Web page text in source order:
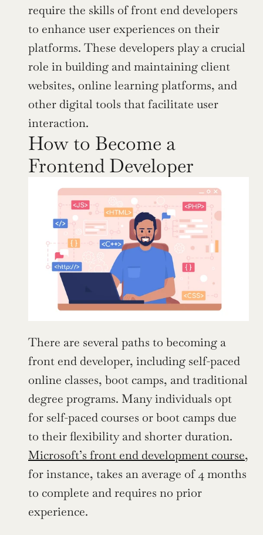
require the skills of front end developers
to enhance user experiences on their
platforms. These developers play a crucial
role in building and maintaining client
websites, online learning platforms, and
other digital tools that facilitate user
interaction.
How to Become a
Frontend Developer
There are several paths to becoming a
front end developer, including self-paced
online classes, boot camps, and traditional
degree programs. Many individuals opt
for self-paced courses or boot camps due
Microsoft’s front end development course,
for instance, takes an average of 4 months
to complete and requires no prior
experience.